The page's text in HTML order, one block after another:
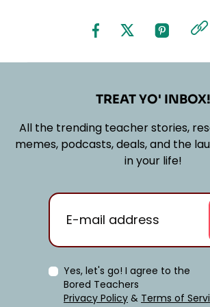
TREAT YO' INBOX!
All the trending teacher stories,
memes, podcasts, deals, and the
in your life!
Yes, let's go! I agree to the
Bored Teachers
Privacy Policy & Terms of